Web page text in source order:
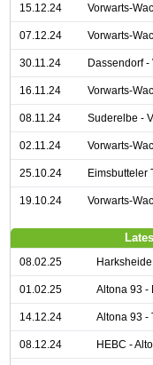
15.12.24 Vorwarts-
07.12.24 Vorwarts-
30.11.24 Dassendorf -
16.11.24 Vorwarts-
08.11.24 Suderelbe -
02.11.24 Vorwarts-
25.10.24 Eimsbutteler
19.10.24 Vorwarts-
08.02.25
01.02.25 Altona 93 -
14.12.24 Altona 93 -
08.12.24 HEBC -